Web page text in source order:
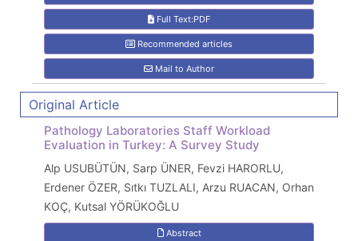
Full Text:PDF
Recommended articles
Mail to Author
Original Article
Pathology Laboratories Staff Workload
Evaluation in Turkey: A Survey Study
Alp USUBÜTÜN, Sarp ÜNER, Fevzi HARORLU,
Erdener ÖZER, Sıtkı TUZLALI, Arzu RUACAN, Orhan
KOÇ, Kutsal YÖRÜKOĞLU
Abstract